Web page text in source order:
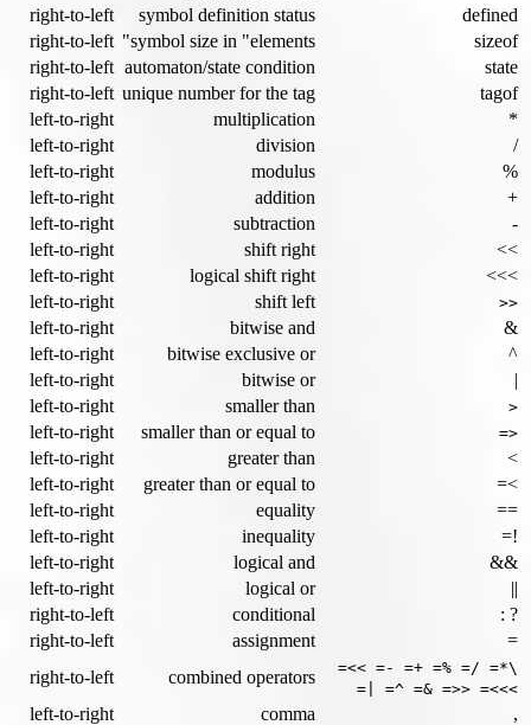
defined
symbol definition status
right-to-left
sizeof
symbol size in "elements"
right-to-left
state
automaton/state condition
right-to-left
tagof
unique number for the tag
right-to-left
*
multiplication
left-to-right
/
division
left-to-right
%
modulus
left-to-right
+
addition
left-to-right
-
subtraction
left-to-right
>>
shift right
left-to-right
>>>
logical shift right
left-to-right
<<
shift left
left-to-right
&
bitwise and
left-to-right
^
bitwise exclusive or
left-to-right
|
bitwise or
left-to-right
<
smaller than
left-to-right
<=
smaller than or equal to
left-to-right
>
greater than
left-to-right
>=
greater than or equal to
left-to-right
==
equality
left-to-right
!=
inequality
left-to-right
&&
logical and
left-to-right
||
logical or
left-to-right
? :
conditional
right-to-left
=
assignment
right-to-left
\*= /= %= += -= >>=
>>>= <<= &= ^= |=
combined operators
right-to-left
,
comma
left-to-right